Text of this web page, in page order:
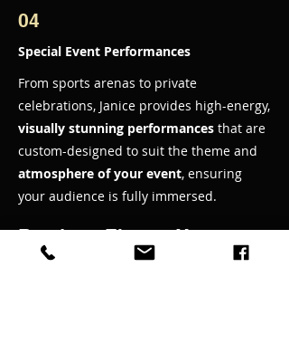
04
Special Event Performances
From sports arenas to private
celebrations, Janice provides high-energy,
visually stunning performances that are
custom-designed to suit the theme and
atmosphere of your event, ensuring
your audience is fully immersed.
Ready to Elevate Your
Event